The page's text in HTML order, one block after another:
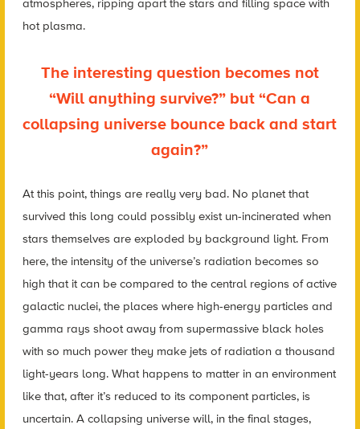
atmospheres, ripping apart the stars and filling space with
hot plasma.
The interesting question becomes not
“Will anything survive?” but “Can a
collapsing universe bounce back and start
again?”
At this point, things are really very bad. No planet that
survived this long could possibly exist un-incinerated when
stars themselves are exploded by background light. From
here, the intensity of the universe’s radiation becomes so
high that it can be compared to the central regions of active
galactic nuclei, the places where high-energy particles and
gamma rays shoot away from supermassive black holes
with so much power they make jets of radiation a thousand
light-years long. What happens to matter in an environment
like that, after it’s reduced to its component particles, is
uncertain. A collapsing universe will, in the final stages,